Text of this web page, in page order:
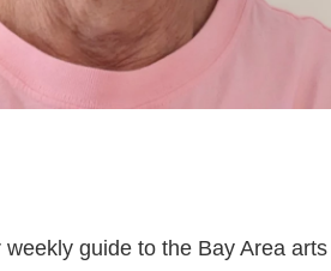
weekly guide to the Bay Area